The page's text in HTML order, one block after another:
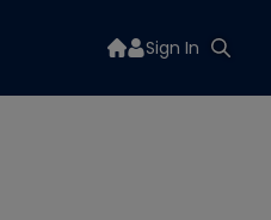
Sign In